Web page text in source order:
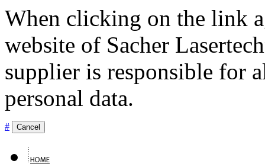
When clicking on the link
website of Sacher
supplier is responsible for
personal data.
# Cancel